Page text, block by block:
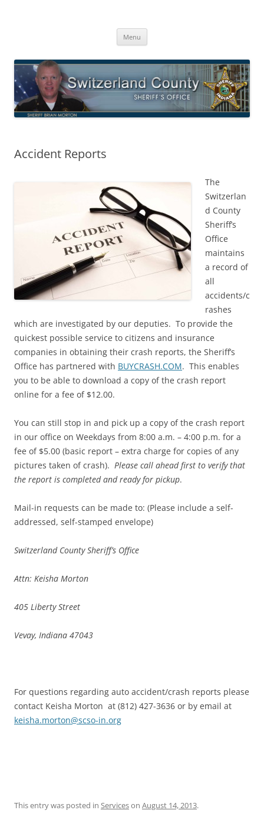
Menu
Accident Reports
The
Switzerlan
d County
Sheriff’s
Office
maintains
a record of
all
accidents/c
rashes
which are investigated by our deputies. To provide the
quickest possible service to citizens and insurance
companies in obtaining their crash reports, the Sheriff’s
Office has partnered with BUYCRASH.COM. This enables
you to be able to download a copy of the crash report
online for a fee of $12.00.
You can still stop in and pick up a copy of the crash report
in our office on Weekdays from 8:00 a.m. – 4:00 p.m. for a
fee of $5.00 (basic report – extra charge for copies of any
pictures taken of crash). Please call ahead first to verify that
the report is completed and ready for pickup.
Mail-in requests can be made to: (Please include a self-
addressed, self-stamped envelope)
Switzerland County Sheriff’s Office
Attn: Keisha Morton
405 Liberty Street
Vevay, Indiana 47043
For questions regarding auto accident/crash reports please
contact Keisha Morton at (812) 427-3636 or by email at
keisha.morton@scso-in.org
This entry was posted in Serviceson August 14, 2013.